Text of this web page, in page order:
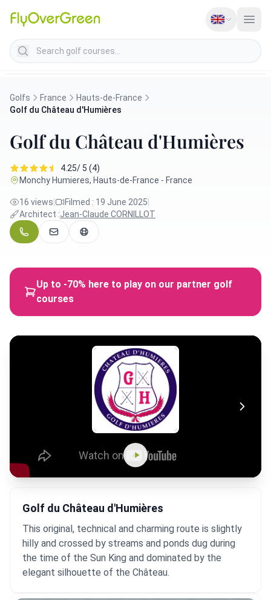
Search golf courses
Golfs France
Hauts-de-France
Golf du Château d'Humières
Golf du Château d'Humières
4.25/ 5 (4)
Monchy Humieres, Hauts-de-France - France
16 views Filmed : 19 June 2025
Architect :Jean-Claude CORNILLOT
Up to -70% here to play on our partner golf
courses
Golf du Château d'Humières
This original, technical and charming route is slightly
hilly and crossed by streams and ponds dug during
the time of the Sun King and dominated by the
elegant silhouette of the Château.